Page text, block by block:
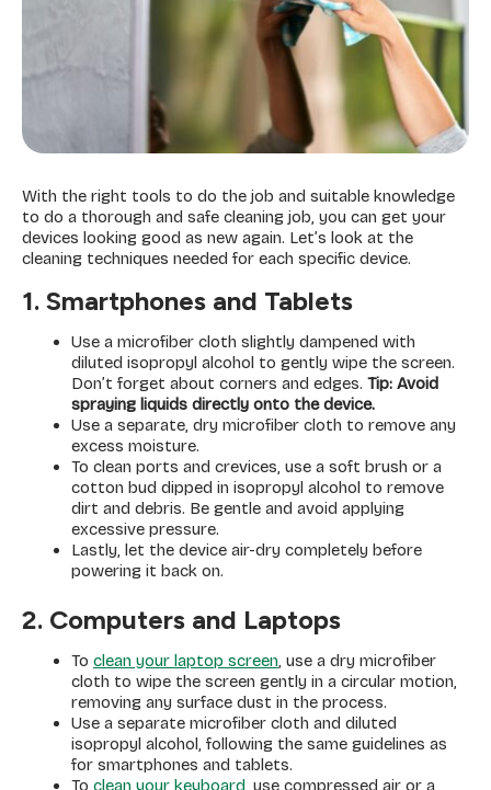
With the right tools to do the job and suitable knowledge
to do a thorough and safe cleaning job, you can get your
devices looking good as new again. Let’s look at the
cleaning techniques needed for each specific device.
1. Smartphones and Tablets
Use a microfiber cloth slightly dampened with
diluted isopropyl alcohol to gently wipe the screen.
Don’t forget about corners and edges. Tip: Avoid
spraying liquids directly onto the device.
Use a separate, dry microfiber cloth to remove any
excess moisture.
To clean ports and crevices, use a soft brush or a
cotton bud dipped in isopropyl alcohol to remove
dirt and debris. Be gentle and avoid applying
excessive pressure.
Lastly, let the device air-dry completely before
powering it back on.
2. Computers and Laptops
To clean your laptop screen, use a dry microfiber
cloth to wipe the screen gently in a circular motion,
removing any surface dust in the process.
Use a separate microfiber cloth and diluted
isopropyl alcohol, following the same guidelines as
for smartphones and tablets.
To clean your keyboard , use compressed air or a